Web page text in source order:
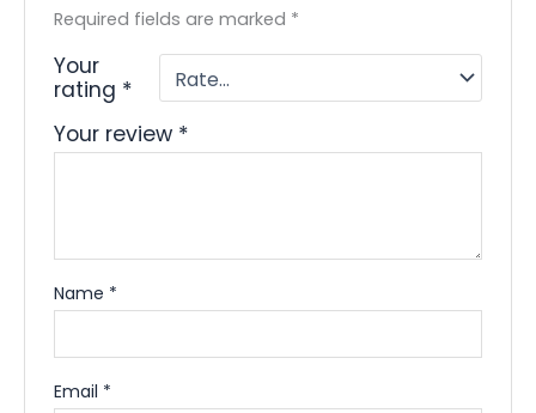
Required fields are marked *
Your
rating *
Your review *
Name *
Email *